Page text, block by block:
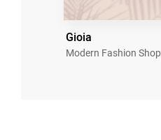
Gioia
Modern Fashion Shop